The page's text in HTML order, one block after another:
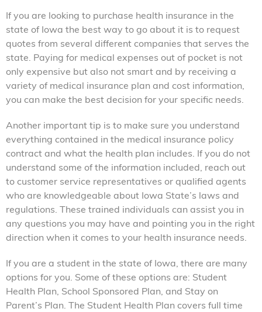
If you are looking to purchase health insurance in the
state of Iowa the best way to go about it is to request
quotes from several different companies that serves the
state. Paying for medical expenses out of pocket is not
only expensive but also not smart and by receiving a
variety of medical insurance plan and cost information,
you can make the best decision for your specific needs.
Another important tip is to make sure you understand
everything contained in the medical insurance policy
contract and what the health plan includes. If you do not
understand some of the information included, reach out
to customer service representatives or qualified agents
who are knowledgeable about Iowa State’s laws and
regulations. These trained individuals can assist you in
any questions you may have and pointing you in the right
direction when it comes to your health insurance needs.
If you are a student in the state of Iowa, there are many
options for you. Some of these options are: Student
Health Plan, School Sponsored Plan, and Stay on
Parent’s Plan. The Student Health Plan covers full time